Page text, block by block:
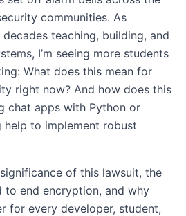
communities. As
decades teaching, building, and
I’m seeing more students
What does this mean for
right now? And how does this
chat apps with Python or
help to implement robust
of this lawsuit, the
to end encryption, and why
for every developer, student,